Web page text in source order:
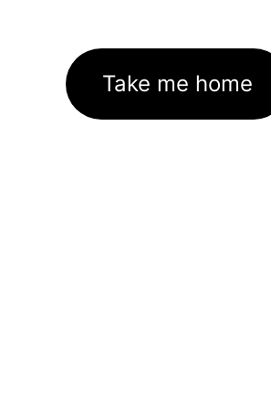
Take me home